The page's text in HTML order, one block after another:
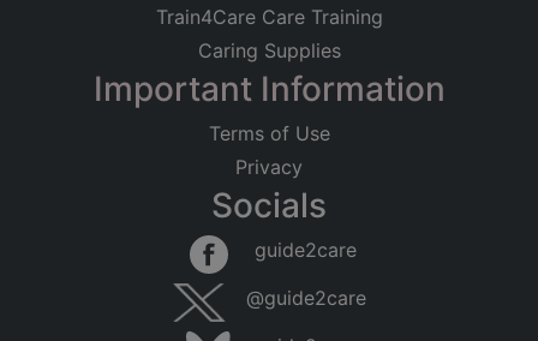
Train4Care Care Training
Caring Supplies
Important Information
Terms of Use
Privacy
Socials
guide2care
@guide2care